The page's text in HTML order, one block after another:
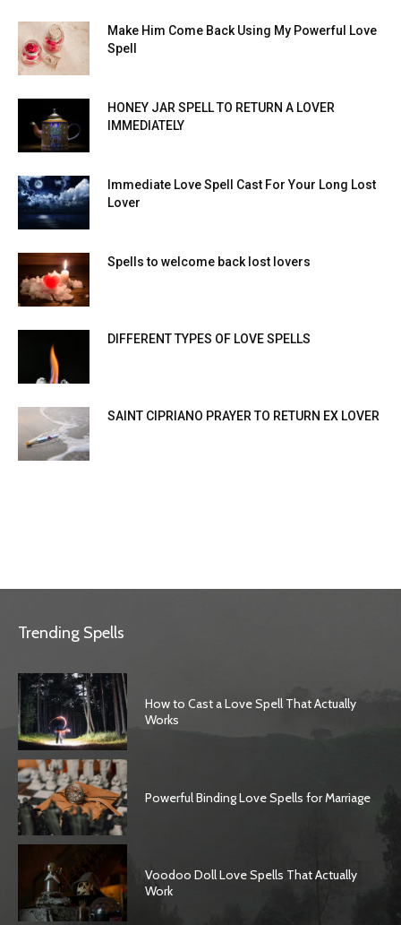
Make Him Come Back Using My Powerful Love
Spell
HONEY JAR SPELL TO RETURN A LOVER
IMMEDIATELY
Immediate Love Spell Cast For Your Long Lost
Lover
Spells to welcome back lost lovers
DIFFERENT TYPES OF LOVE SPELLS
SAINT CIPRIANO PRAYER TO RETURN EX LOVER
Trending Spells
How to Cast a Love Spell That Actually
Works
Powerful Binding Love Spells for Marriage
Voodoo Doll Love Spells That Actually
Work